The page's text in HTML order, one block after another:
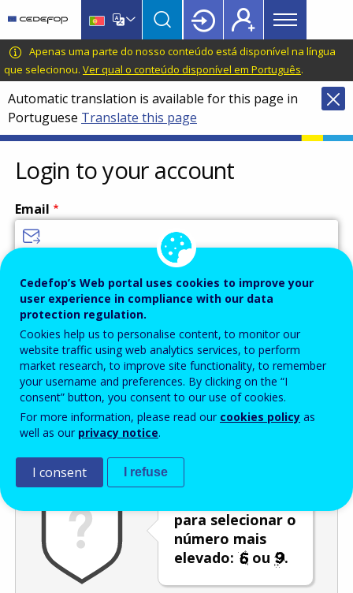
main
content
language
switcher
CEDEFOP
European
Centre
for
the
Development
of
Vocational
Training
Main
menu
Topbar
Apenas uma parte do nosso conteúdo está disponível na língua
que selecionou. Ver qual o conteúdo disponível em Português.
Automatic translation is available for this page in
Portuguese Translate this page
Login to your account
Email
Password
Enter the password that accompanies your email address.
Antispam Versão áudio
para selecionar o
número mais
elevado:
ou .
Cedefop’s Web portal uses cookies to improve your
user experience in compliance with our data
protection regulation.
Cookies help us to personalise content, to monitor our
website traffic using web analytics services, to perform
market research, to improve site functionality, to remember
your username and preferences. By clicking on the “I
consent” button, you consent to our use of cookies.
For more information, please read our cookies policy as
well as our privacy notice.
I consent I refuse